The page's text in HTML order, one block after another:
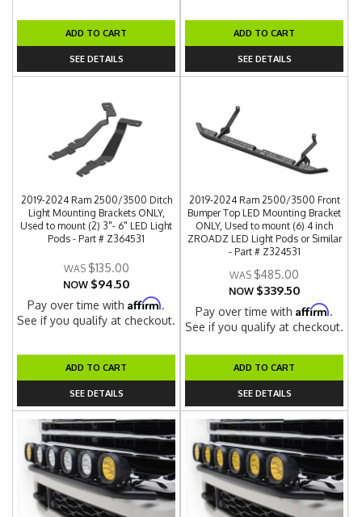
ADD TO CART
SEE DETAILS
ADD TO CART
SEE DETAILS
2019-2024 Ram 2500/3500 Ditch
Light Mounting Brackets ONLY,
Used to mount (2) 3"- 6" LED Light
Pods - Part # Z364531
$135.00
NOW $94.50
Pay over time withAffirm.
See if you qualify at checkout.
ADD TO CART
SEE DETAILS
2019-2024 Ram 2500/3500 Front
Bumper Top LED Mounting Bracket
ONLY, Used to mount (6) 4 inch
ZROADZ LED Light Pods or Similar
- Part # Z324531
$485.00
NOW $339.50
Pay over time withAffirm.
See if you qualify at checkout.
ADD TO CART
SEE DETAILS